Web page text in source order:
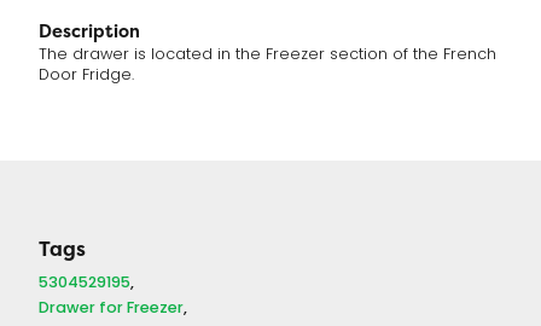
Description
The drawer is located in the Freezer section of the French
Door Fridge.
Tags
5304529195
Drawer for Freezer